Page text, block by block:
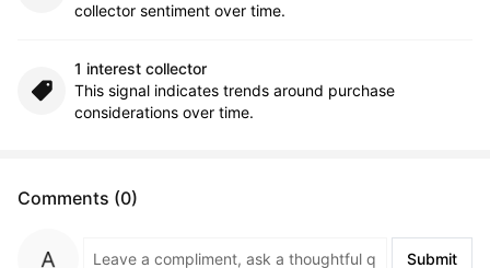
collector sentiment over time.
1 interest collector
This signal indicates trends around purchase
considerations over time.
Comments (0)
Submit